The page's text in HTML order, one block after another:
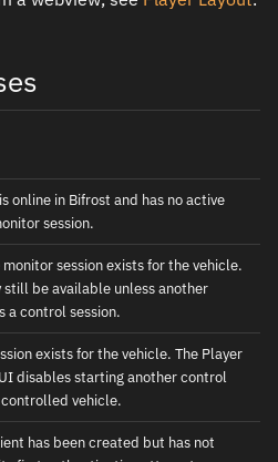
online in Bifrost and has no active
session.
session exists for the vehicle.
still be available unless another
a control session.
exists for the vehicle. The Player
disables starting another control
vehicle.
has been created but has not